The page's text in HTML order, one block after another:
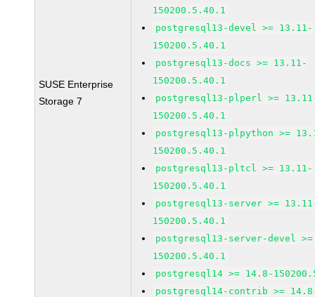
SUSE Enterprise
Storage 7
150200.5.40.1
postgresql13-devel >= 13.11-
150200.5.40.1
postgresql13-docs >= 13.11-
150200.5.40.1
postgresql13-plperl >=
150200.5.40.1
postgresql13-plpython >=
150200.5.40.1
postgresql13-pltcl >= 13.11-
150200.5.40.1
postgresql13-server >=
150200.5.40.1
postgresql13-server-devel
150200.5.40.1
postgresql14 >= 14.8-
postgresql14-contrib >=